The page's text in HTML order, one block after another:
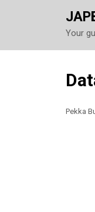
Your
Skip
Pekka